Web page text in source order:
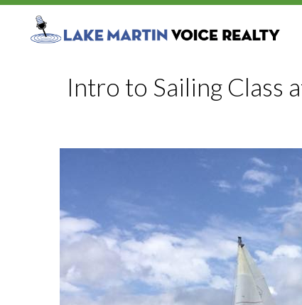
Intro to Sailing Class